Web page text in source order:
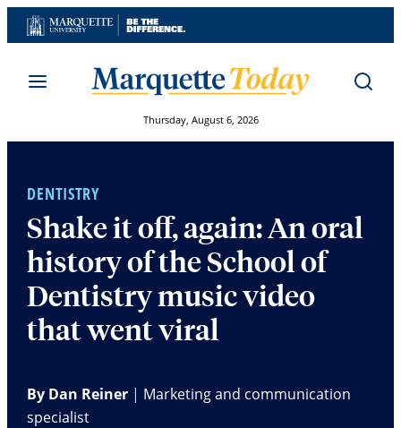
Skip
to
Thursday, August 6, 2026
DENTISTRY
Shake it off, again: An oral
history of the School of
Dentistry music video
that went viral
By Dan Reiner | Marketing and communication
specialist